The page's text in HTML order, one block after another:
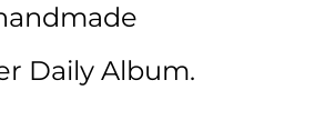
Daily Album.